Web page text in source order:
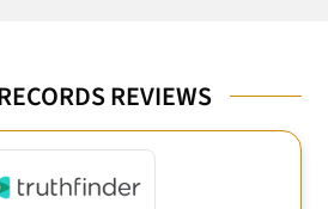
REVIEWS